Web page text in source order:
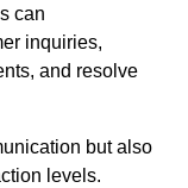
can
inquiries,
and resolve
but also
levels.